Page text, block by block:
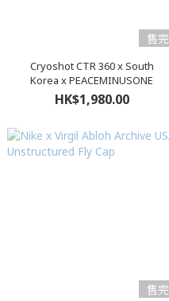
售完
Cryoshot CTR 360 x South
Korea x PEACEMINUSONE
HK$1,980.00
售完